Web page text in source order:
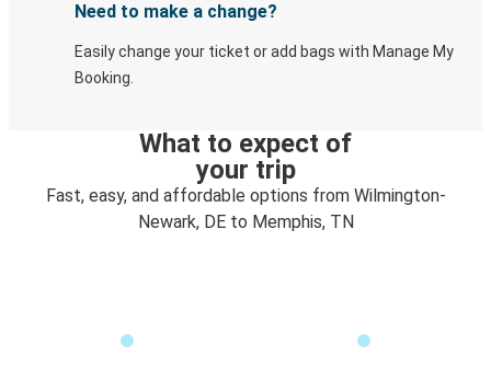
Need to make a change?
Easily change your ticket or add bags with Manage My
Booking.
What to expect of
your trip
Fast, easy, and affordable options from Wilmington-
Newark, DE to Memphis, TN